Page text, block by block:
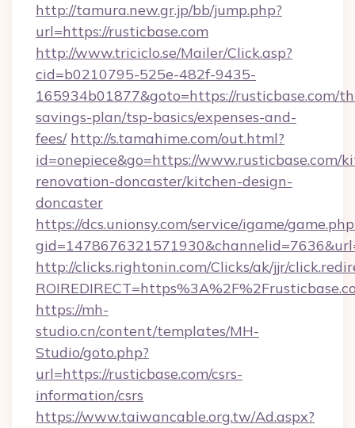
http://tamura.new.gr.jp/bb/jump.php?
url=https://rusticbase.com
http://www.triciclo.se/Mailer/Click.asp?
cid=b0210795-525e-482f-9435-
165934b01877&goto=https://rusticbase.com/
savings-plan/tsp-basics/expenses-and-
fees/ http://s.tamahime.com/out.html?
id=onepiece&go=https://www.rusticbase.com/
renovation-doncaster/kitchen-design-
doncaster
https://dcs.unionsy.com/service/igame/
http://clicks.rightonin.com/Clicks/ak/jjr/
https://mh-
studio.cn/content/templates/MH-
Studio/goto.php?
url=https://rusticbase.com/csrs-
information/csrs
https://www.taiwancable.org.tw/Ad.aspx?